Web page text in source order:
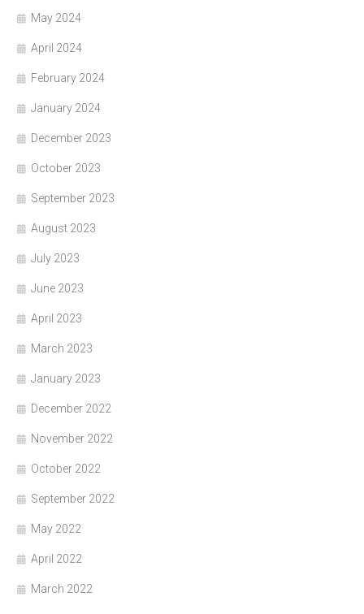
May 2024
April 2024
February 2024
January 2024
December 2023
October 2023
September 2023
August 2023
July 2023
June 2023
April 2023
March 2023
January 2023
December 2022
November 2022
October 2022
September 2022
May 2022
April 2022
March 2022